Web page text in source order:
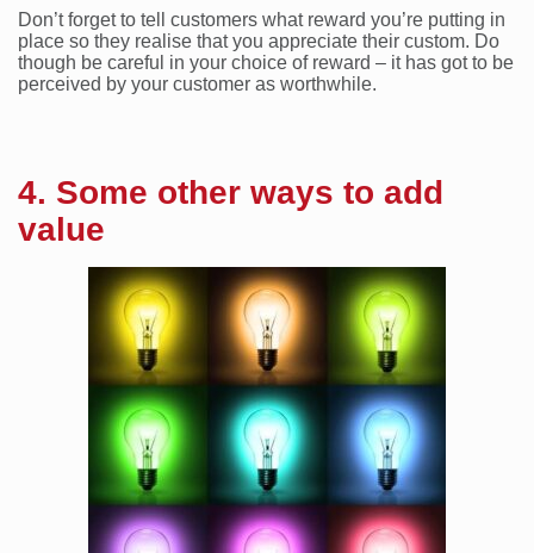
Don’t forget to tell customers what reward you’re putting in
place so they realise that you appreciate their custom. Do
though be careful in your choice of reward – it has got to be
perceived by your customer as worthwhile.
4. Some other ways to add
value